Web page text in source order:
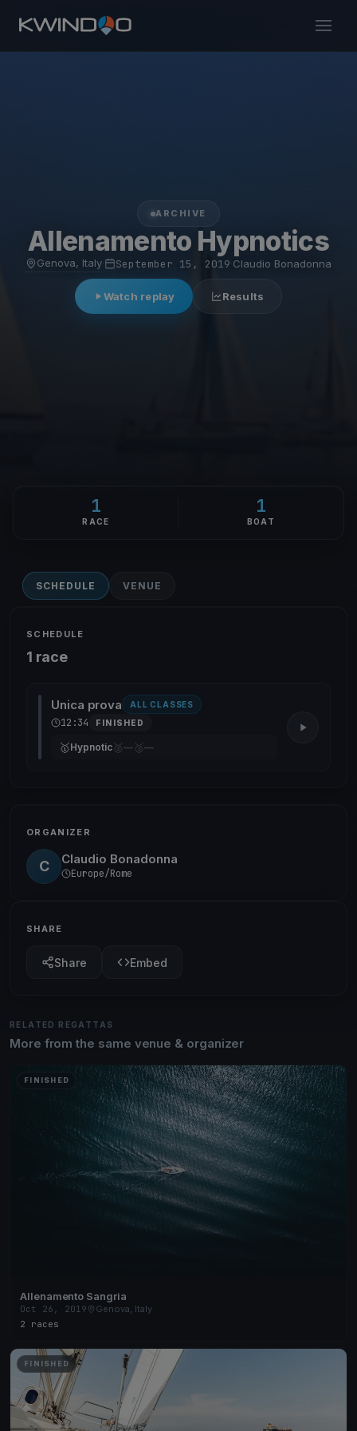
ARCHIVE
Allenamento Hypnotics
Genova, Italy September 15, 2019 Claudio Bonadonna
Watch replay Results
1
RACE
1
BOAT
SCHEDULE VENUE
SCHEDULE
1 race
Unica prova ALL CLASSES
12:34 FINISHED
🥇Hypnotic 🥈— 🥉—
ORGANIZER
C Claudio Bonadonna
Europe/Rome
SHARE
Share Embed
RELATED REGATTAS
More from the same venue & organizer
FINISHED
Allenamento Sangria
Oct 26, 2019
Genova, Italy
2 races
FINISHED